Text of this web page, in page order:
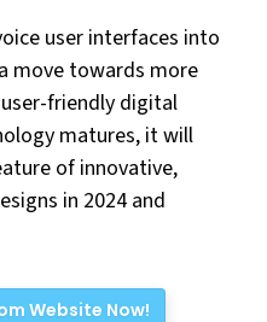
user interfaces into
move towards more
friendly digital
matures, it will
of innovative,
in 2024 and
Website Now!